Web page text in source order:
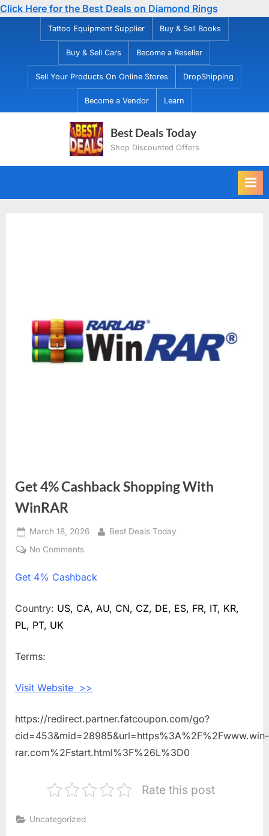
Click Here for the Best Deals on Diamond Rings
Tattoo Equipment Supplier Buy & Sell Books
Buy & Sell Cars Become a Reseller
Sell Your Products On Online Stores DropShipping
Become a Vendor Learn
Best Deals Today
Shop Discounted Offers
Get 4% Cashback Shopping With
WinRAR
Posted
on
March 18, 2026 By
Best Deals Today
No Comments
4%
Shopping
Get 4% Cashback
Country: US, CA, AU, CN, CZ, DE, ES, FR, IT, KR,
PL, PT, UK
Terms:
Visit Website >>
https://redirect.partner.fatcoupon.com/go?
cid=453&mid=28985&url=https%3A%2F%2Fwww.win-
rar.com%2Fstart.html%3F%26L%3D0
Rate this post
Uncategorized